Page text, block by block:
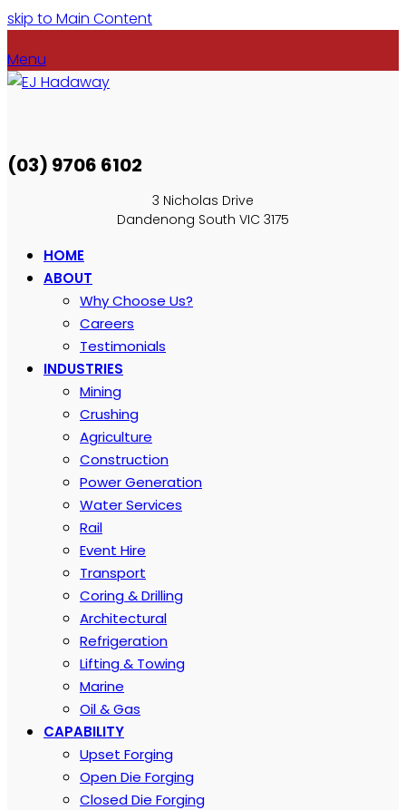
skip to Main Content
Menu
(03) 9706 6102
3 Nicholas Drive
Dandenong South VIC 3175
HOME
ABOUT
Why Choose Us?
Careers
Testimonials
INDUSTRIES
Mining
Crushing
Agriculture
Construction
Power Generation
Water Services
Rail
Event Hire
Transport
Coring & Drilling
Architectural
Refrigeration
Lifting & Towing
Marine
Oil & Gas
CAPABILITY
Upset Forging
Open Die Forging
Closed Die Forging